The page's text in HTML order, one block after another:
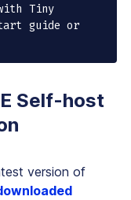
Tiny
guide or
Self-host
version of